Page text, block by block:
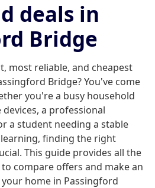
deals in
Bridge
most reliable, and cheapest
Bridge? You've come
you're a busy household
a professional
a student needing a stable
finding the right
This guide provides all the
compare offers and make an
home in Passingford